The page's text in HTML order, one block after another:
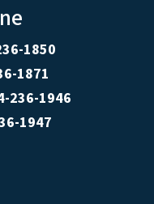
1850
1871
236-1946
1947